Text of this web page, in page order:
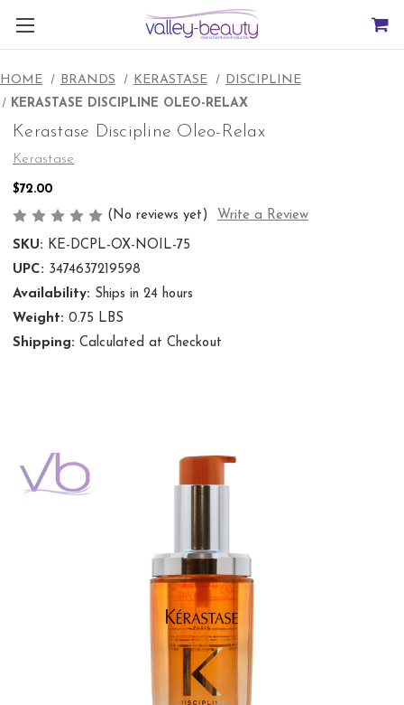
HOME BRANDS KERASTASE
DISCIPLINE
KERASTASE DISCIPLINE OLEO-RELAX
Kerastase Discipline Oleo-Relax
Kerastase
$72.00
(No reviews yet)
Write a Review
SKU: KE-DCPL-OX-NOIL-75
UPC: 3474637219598
Availability: Ships in 24 hours
Weight: 0.75 LBS
Shipping: Calculated at Checkout